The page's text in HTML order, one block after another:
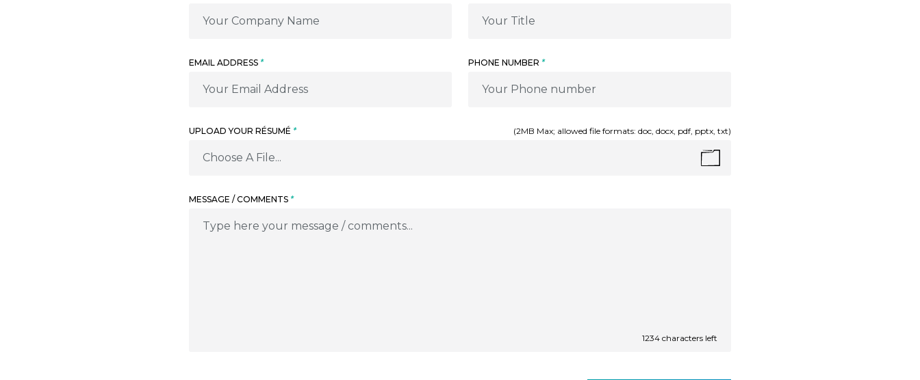
EMAIL ADDRESS * PHONE NUMBER *
UPLOAD YOUR RÉSUMÉ * (2MB Max; allowed file formats: doc, docx, pdf, pptx, txt)
Choose A File...
MESSAGE / COMMENTS *
1234 characters left